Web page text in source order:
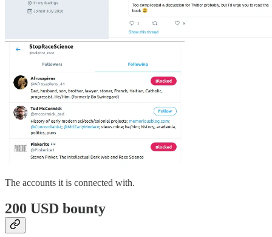
The accounts it is connected with.
200 USD bounty